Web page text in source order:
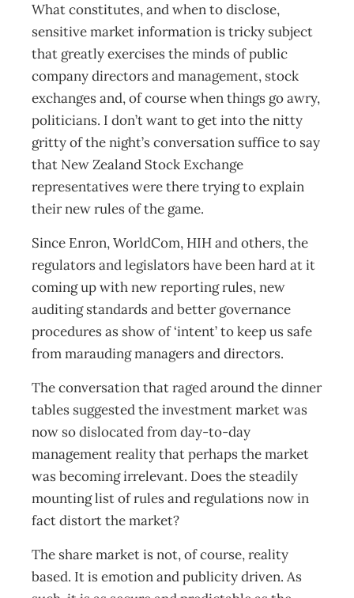
What constitutes, and when to disclose,
sensitive market information is tricky subject
that greatly exercises the minds of public
company directors and management, stock
exchanges and, of course when things go awry,
politicians. I don’t want to get into the nitty
gritty of the night’s conversation suffice to say
that New Zealand Stock Exchange
representatives were there trying to explain
their new rules of the game.
Since Enron, WorldCom, HIH and others, the
regulators and legislators have been hard at it
coming up with new reporting rules, new
auditing standards and better governance
procedures as show of ‘intent’ to keep us safe
from marauding managers and directors.
The conversation that raged around the dinner
tables suggested the investment market was
now so dislocated from day-to-day
management reality that perhaps the market
was becoming irrelevant. Does the steadily
mounting list of rules and regulations now in
fact distort the market?
The share market is not, of course, reality
based. It is emotion and publicity driven. As